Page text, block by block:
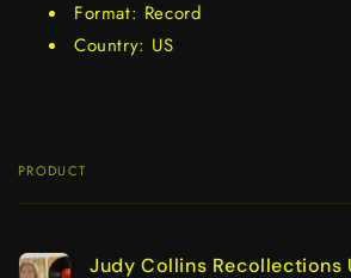
Format: Record
Country: US
Your
PRODUCT
Judy Collins Recollections